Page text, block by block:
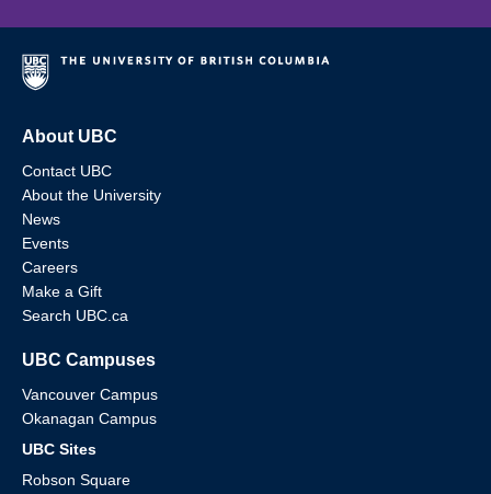
About UBC
Contact UBC
About the University
News
Events
Careers
Make a Gift
Search UBC.ca
UBC Campuses
Vancouver Campus
Okanagan Campus
UBC Sites
Robson Square